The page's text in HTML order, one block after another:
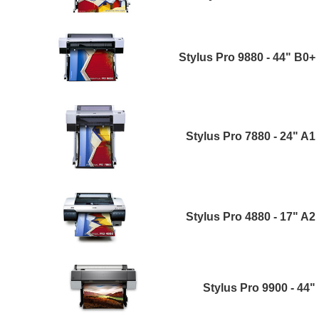
Stylus Pro 9880 - 44" B0+
Stylus Pro 7880 - 24" A1
Stylus Pro 4880 - 17" A2
Stylus Pro 9900 - 44"